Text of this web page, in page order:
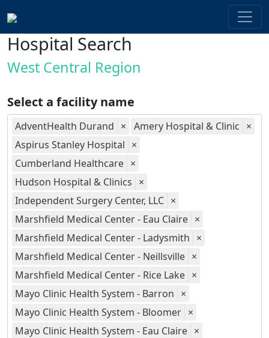
Hospital Search
West Central Region
Select a facility name
AdventHealth Durand × Amery Hospital & Clinic ×
Aspirus Stanley Hospital ×
Cumberland Healthcare ×
Hudson Hospital & Clinics ×
Independent Surgery Center, LLC ×
Marshfield Medical Center - Eau Claire ×
Marshfield Medical Center - Ladysmith ×
Marshfield Medical Center - Neillsville ×
Marshfield Medical Center - Rice Lake ×
Mayo Clinic Health System - Barron ×
Mayo Clinic Health System - Bloomer ×
Mayo Clinic Health System - Eau Claire ×